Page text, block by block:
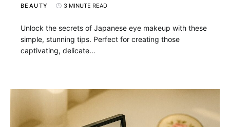
BEAUTY 3 MINUTE READ
Unlock the secrets of Japanese eye makeup with these
simple, stunning tips. Perfect for creating those
captivating, delicate…